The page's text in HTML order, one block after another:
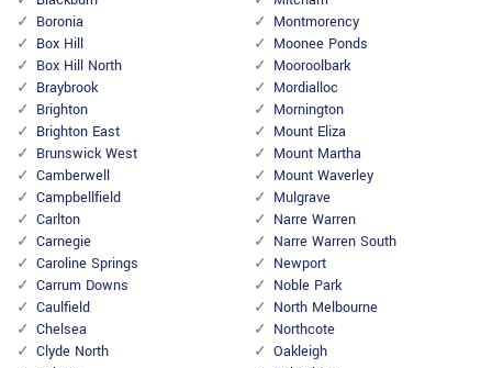
Boronia
Box Hill
Box Hill North
Braybrook
Brighton
Brighton East
Brunswick West
Camberwell
Campbellfield
Carlton
Carnegie
Caroline Springs
Carrum Downs
Caulfield
Chelsea
Clyde North
Montmorency
Moonee Ponds
Mooroolbark
Mordialloc
Mornington
Mount Eliza
Mount Martha
Mount Waverley
Mulgrave
Narre Warren
Narre Warren South
Newport
Noble Park
North Melbourne
Northcote
Oakleigh